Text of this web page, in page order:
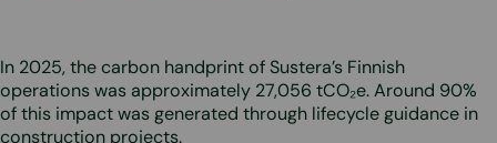
In 2025, the carbon handprint of Sustera’s Finnish
operations was approximately 27,056 tCO₂e. Around 90%
of this impact was generated through lifecycle guidance in
construction projects.